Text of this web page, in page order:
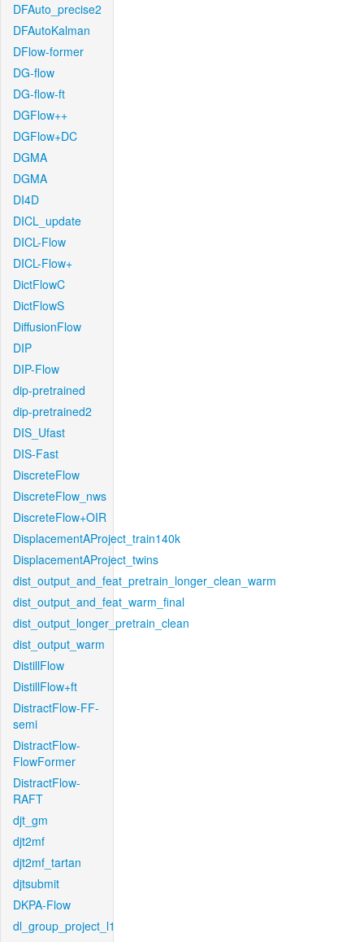
DFAuto_precise2
DFAutoKalman
DFlow-former
DG-flow
DG-flow-ft
DGFlow++
DGFlow+DC
DGMA
DGMA
DI4D
DICL_update
DICL-Flow
DICL-Flow+
DictFlowC
DictFlowS
DiffusionFlow
DIP
DIP-Flow
dip-pretrained
dip-pretrained2
DIS_Ufast
DIS-Fast
DiscreteFlow
DiscreteFlow_nws
DiscreteFlow+OIR
DisplacementAProject_train140k
DisplacementAProject_twins
dist_output_and_feat_pretrain_longer_clean_warm
dist_output_and_feat_warm_final
dist_output_longer_pretrain_clean
dist_output_warm
DistillFlow
DistillFlow+ft
DistractFlow-FF-
semi
DistractFlow-
FlowFormer
DistractFlow-
RAFT
djt_gm
djt2mf
djt2mf_tartan
djtsubmit
DKPA-Flow
dl_group_project_l1